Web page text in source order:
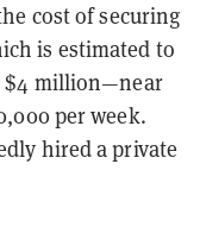
cost of securing
is estimated to
$4 million—near
per week.
hired a private